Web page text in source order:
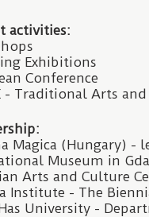
activities:
Exhibitions
Conference
- Traditional Arts
Magica (Hungary) -
Museum in
Arts and Culture
Institute - The
University -